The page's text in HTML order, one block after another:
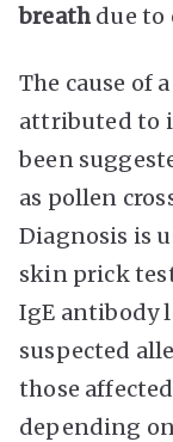
breath due to
The cause of
attributed to
been
as pollen
Diagnosis is
skin prick
IgE antibody
suspected
those
depending